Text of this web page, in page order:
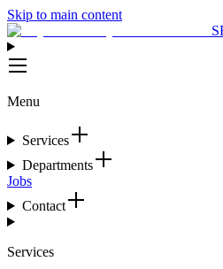
Skip to main content
Menu
Services
Departments
Jobs
Contact
Services